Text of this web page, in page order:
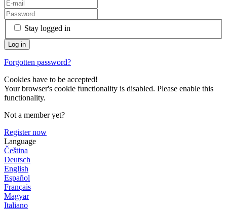
Stay logged in
Forgotten password?
Cookies have to be accepted!
Your browser's cookie functionality is disabled. Please enable this
functionality.
Not a member yet?
Register now
Language
Čeština
Deutsch
English
Español
Français
Magyar
Italiano